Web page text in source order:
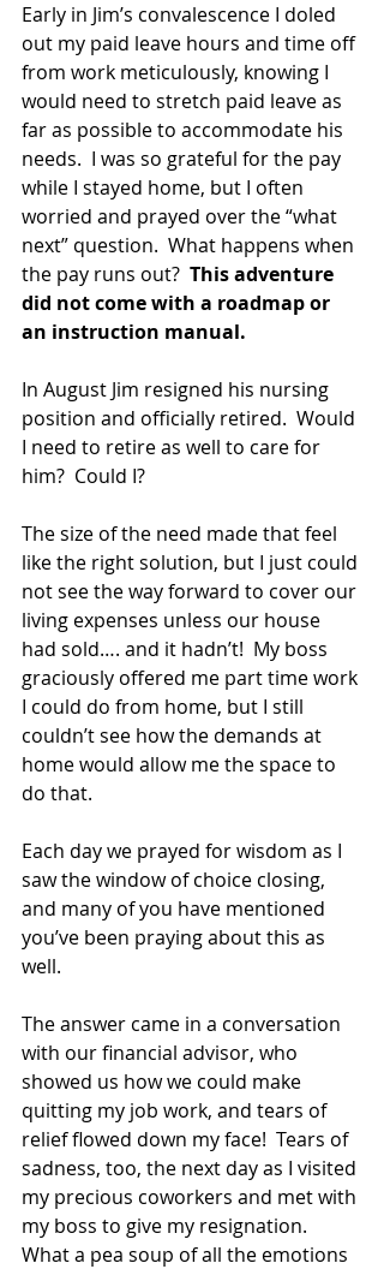
Early in Jim’s convalescence I doled
out my paid leave hours and time off
from work meticulously, knowing I
would need to stretch paid leave as
far as possible to accommodate his
needs.  I was so grateful for the pay
while I stayed home, but I often
worried and prayed over the “what
next” question.  What happens when
the pay runs out? This adventure
did not come with a roadmap or
an instruction manual.
In August Jim resigned his nursing
position and officially retired.  Would
I need to retire as well to care for
him?  Could I?
The size of the need made that feel
like the right solution, but I just could
not see the way forward to cover our
living expenses unless our house
had sold…. and it hadn’t!  My boss
graciously offered me part time work
I could do from home, but I still
couldn’t see how the demands at
home would allow me the space to
do that.
Each day we prayed for wisdom as I
saw the window of choice closing,
and many of you have mentioned
you’ve been praying about this as
well.
The answer came in a conversation
with our financial advisor, who
showed us how we could make
quitting my job work, and tears of
relief flowed down my face!  Tears of
sadness, too, the next day as I visited
my precious coworkers and met with
my boss to give my resignation.
What a pea soup of all the emotions